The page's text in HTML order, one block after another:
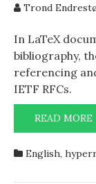
Trond
In LaTeX
bibliography,
referencing
IETF RFCs.
READ
English,